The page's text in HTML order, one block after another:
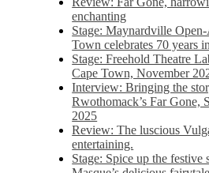
enchanting
Stage: Maynardville
Town celebrates 70 years
Stage: Freehold Theatre
Cape Town, November
Interview: Bringing the
Rwothomack’s Far Gone,
2025
Review: The luscious
entertaining.
Stage: Spice up the festive